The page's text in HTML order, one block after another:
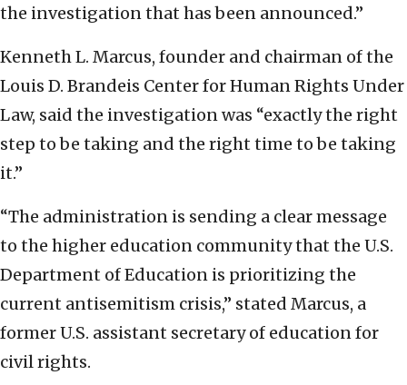
the investigation that has been announced.”
Kenneth L. Marcus, founder and chairman of the
Louis D. Brandeis Center for Human Rights Under
Law, said the investigation was “exactly the right
step to be taking and the right time to be taking
it.”
“The administration is sending a clear message
to the higher education community that the U.S.
Department of Education is prioritizing the
current antisemitism crisis,” stated Marcus, a
former U.S. assistant secretary of education for
civil rights.